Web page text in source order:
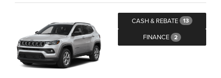
CASH & REBATE 13
FINANCE 2